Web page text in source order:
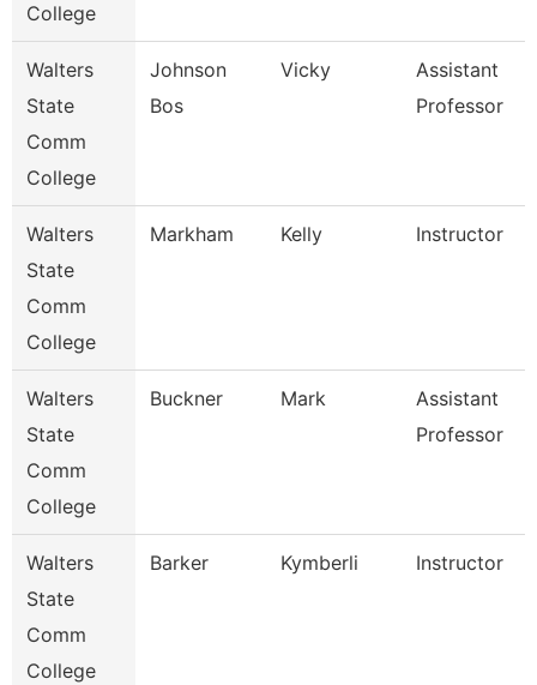
College
Walters
State
Comm
College
Johnson
Bos
Vicky
Assistant
Professor
Walters
State
Comm
College
Markham Kelly Instructor
Walters
State
Comm
College
Buckner Mark
Assistant
Professor
Walters
State
Comm
College
Barker Kymberli Instructor